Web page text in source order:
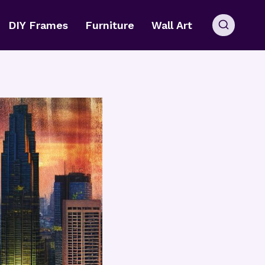
DIY Frames Furniture Wall Art